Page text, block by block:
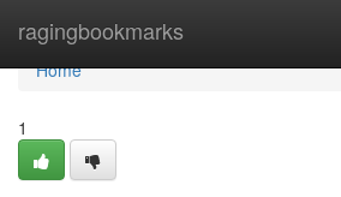
ragingbookmarks
Home
Home
1